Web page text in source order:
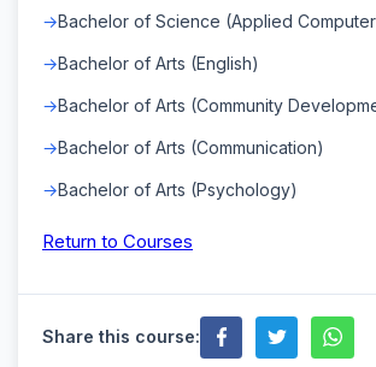
Bachelor of Science (Applied
Bachelor of Arts (English)
Bachelor of Arts (Community
Bachelor of Arts (Communication)
Bachelor of Arts (Psychology)
Return to Courses
Share this course: